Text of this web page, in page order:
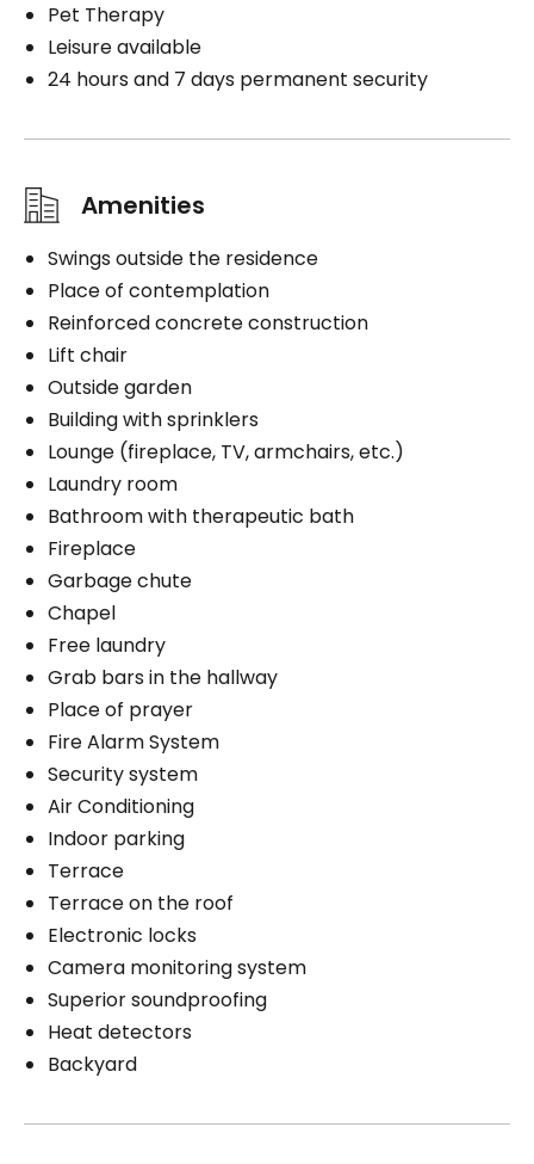
Pet Therapy
Leisure available
24 hours and 7 days permanent security
Amenities
Swings outside the residence
Place of contemplation
Reinforced concrete construction
Lift chair
Outside garden
Building with sprinklers
Lounge (fireplace, TV, armchairs, etc.)
Laundry room
Bathroom with therapeutic bath
Fireplace
Garbage chute
Chapel
Free laundry
Grab bars in the hallway
Place of prayer
Fire Alarm System
Security system
Air Conditioning
Indoor parking
Terrace
Terrace on the roof
Electronic locks
Camera monitoring system
Superior soundproofing
Heat detectors
Backyard